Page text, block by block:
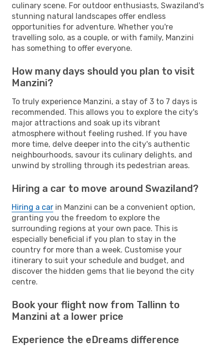
culinary scene. For outdoor enthusiasts, Swaziland's
stunning natural landscapes offer endless
opportunities for adventure. Whether you're
travelling solo, as a couple, or with family, Manzini
has something to offer everyone.
How many days should you plan to visit
Manzini?
To truly experience Manzini, a stay of 3 to 7 days is
recommended. This allows you to explore the city's
major attractions and soak up its vibrant
atmosphere without feeling rushed. If you have
more time, delve deeper into the city's authentic
neighbourhoods, savour its culinary delights, and
unwind by strolling through its pedestrian areas.
Hiring a car to move around Swaziland?
Hiring a car in Manzini can be a convenient option,
granting you the freedom to explore the
surrounding regions at your own pace. This is
especially beneficial if you plan to stay in the
country for more than a week. Customise your
itinerary to suit your schedule and budget, and
discover the hidden gems that lie beyond the city
centre.
Book your flight now from Tallinn to
Manzini at a lower price
Experience the eDreams difference